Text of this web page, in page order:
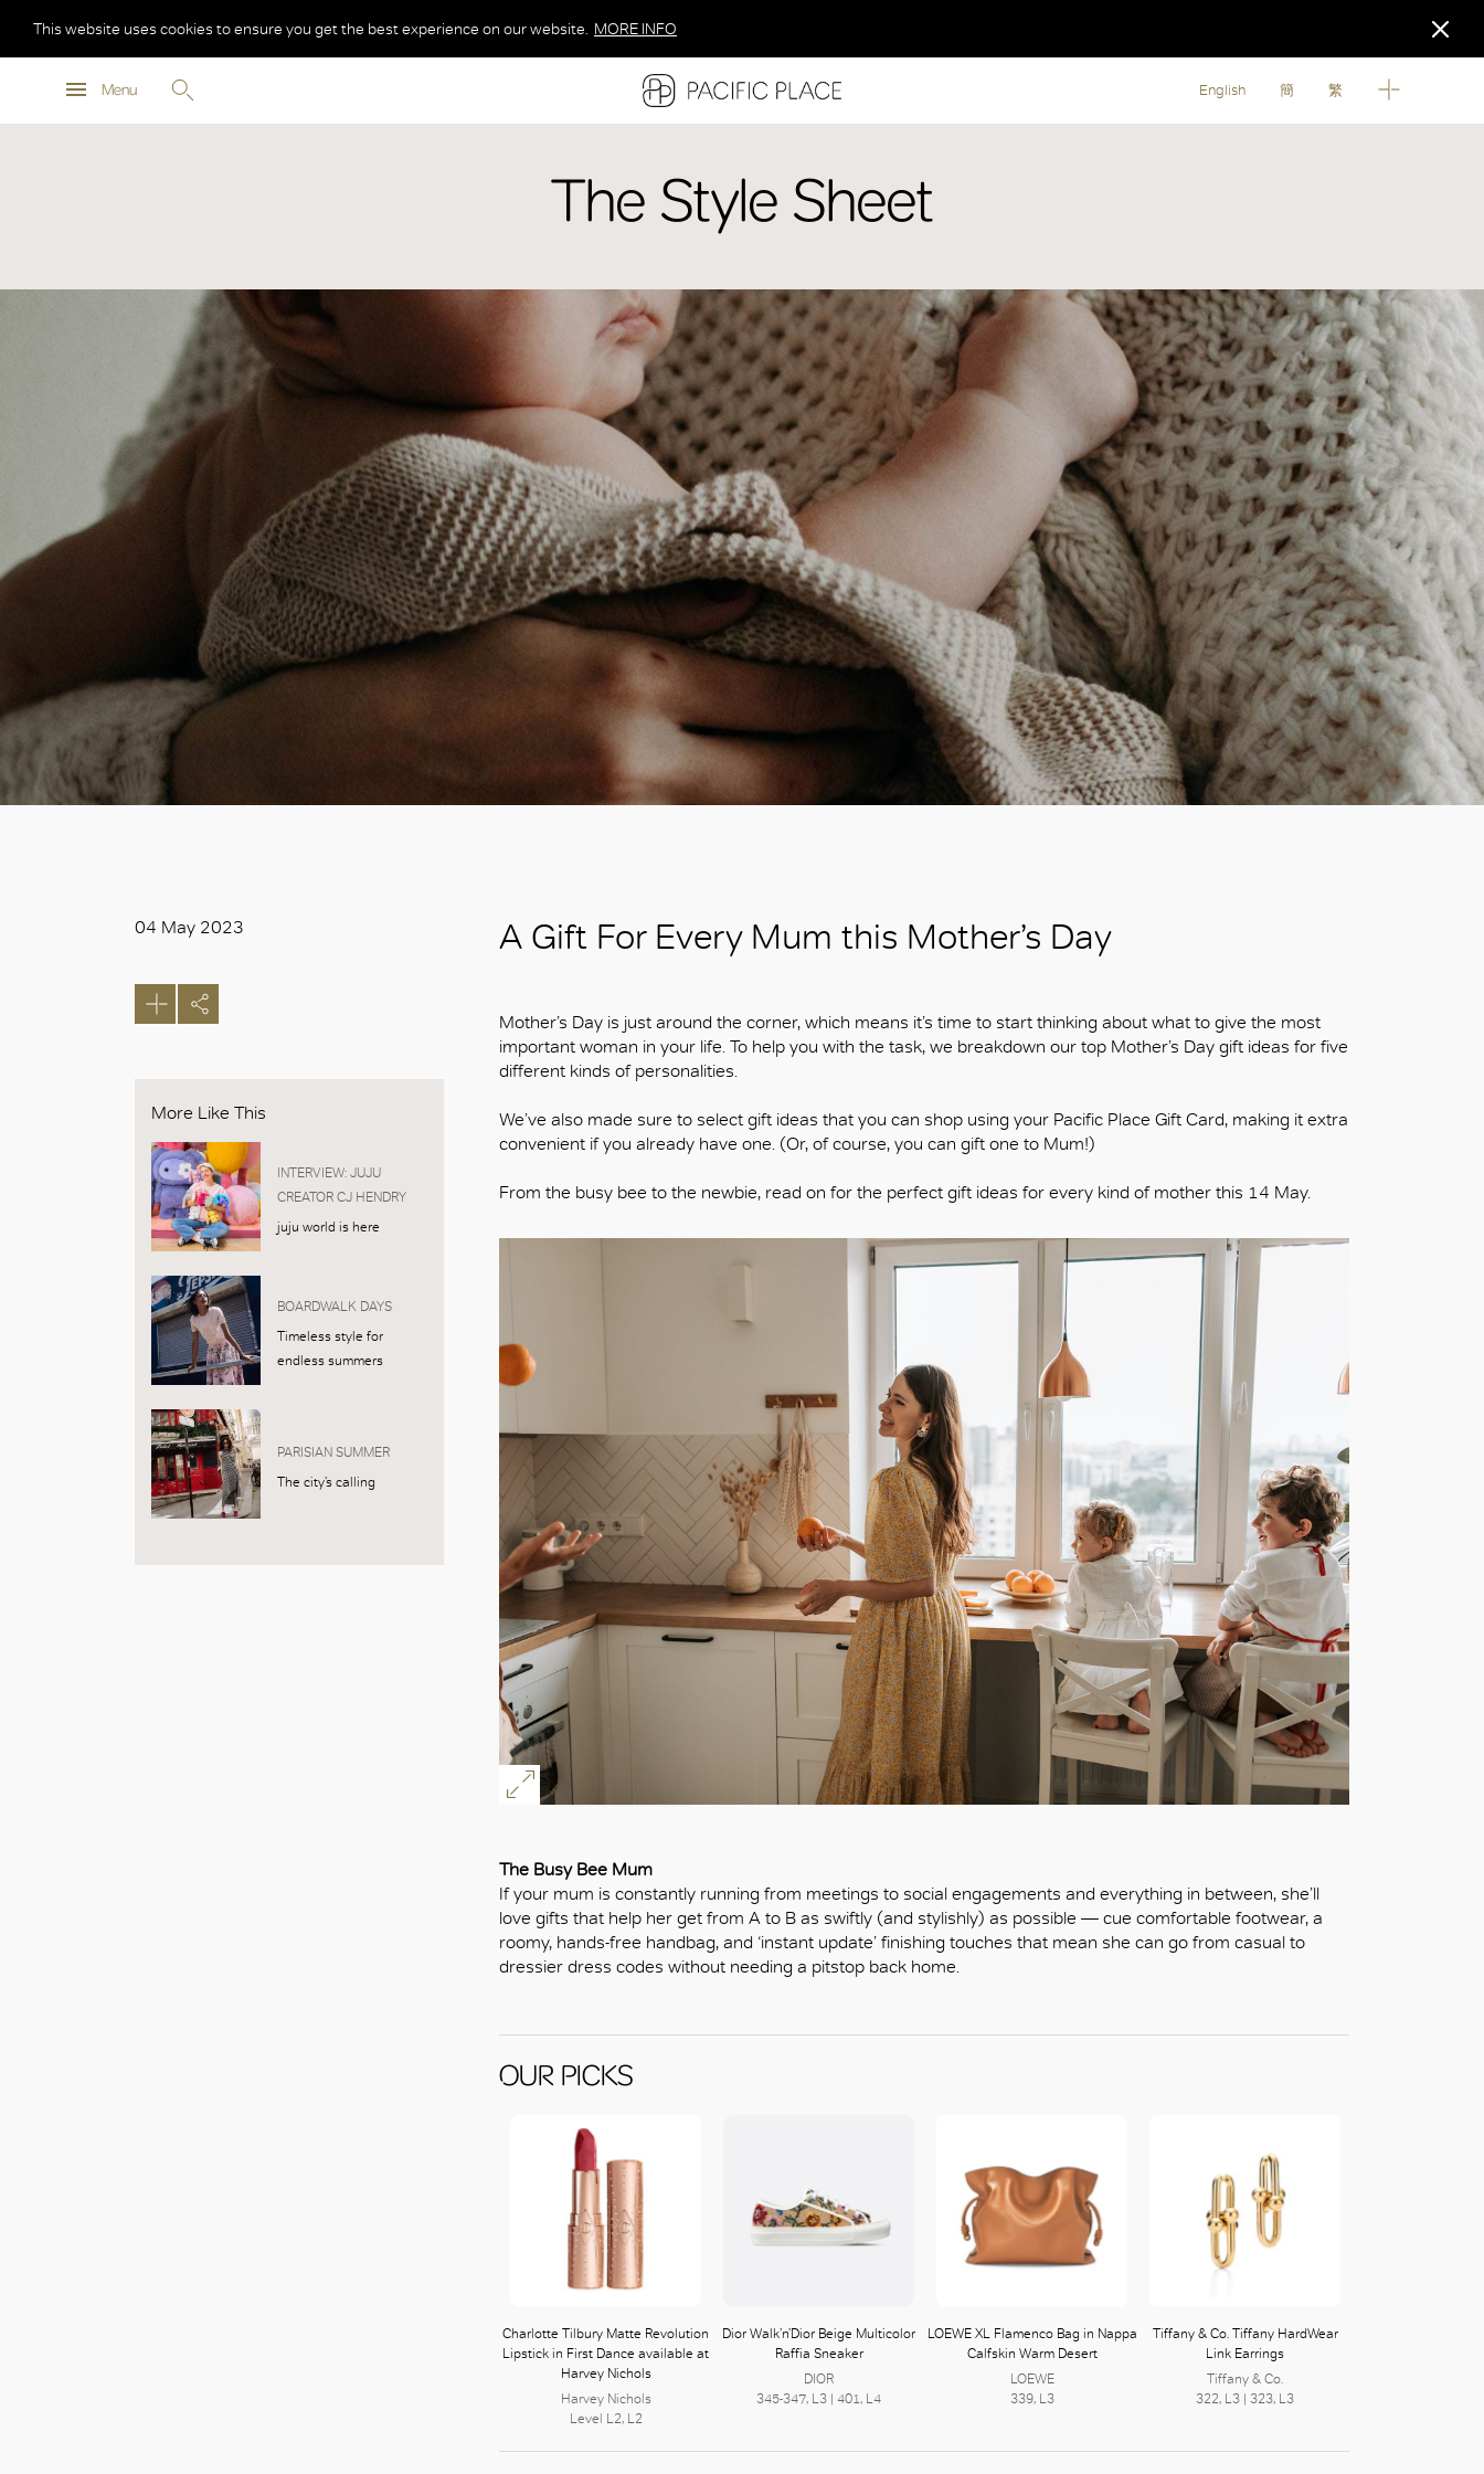
MORE INFO
Menu
This website uses cookies to ensure you get the best experience on our website. MORE INFO
English 簡 繁
MORE INFO
The Style Sheet
04 May 2023
More Like This
INTERVIEW: JUJU
CREATOR CJ HENDRY
juju world is here
BOARDWALK DAYS
Timeless style for
endless summers
PARISIAN SUMMER
The city’s calling
A Gift For Every Mum this Mother’s Day
Mother’s Day is just around the corner, which means it’s time to start thinking about what to give the most
important woman in your life. To help you with the task, we breakdown our top Mother’s Day gift ideas for five
different kinds of personalities.
We’ve also made sure to select gift ideas that you can shop using your Pacific Place Gift Card, making it extra
convenient if you already have one. (Or, of course, you can gift one to Mum!)
From the busy bee to the newbie, read on for the perfect gift ideas for every kind of mother this 14 May.
The Busy Bee Mum
If your mum is constantly running from meetings to social engagements and everything in between, she’ll
love gifts that help her get from A to B as swiftly (and stylishly) as possible — cue comfortable footwear, a
roomy, hands-free handbag, and ‘instant update’ finishing touches that mean she can go from casual to
dressier dress codes without needing a pitstop back home.
OUR PICKS
Charlotte Tilbury Matte Revolution
Lipstick in First Dance available at
Harvey Nichols
Harvey Nichols
Level L2, L2
Dior Walk’n’Dior Beige Multicolor
Raffia Sneaker
DIOR
345-347, L3 | 401, L4
LOEWE XL Flamenco Bag in Nappa
Calfskin Warm Desert
LOEWE
339, L3
Tiffany & Co. Tiffany HardWear
Link Earrings
Tiffany & Co.
322, L3 | 323, L3